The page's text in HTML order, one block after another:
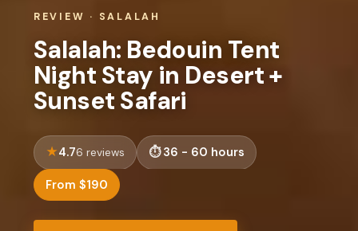
REVIEW · SALALAH
Salalah: Bedouin Tent
Night Stay in Desert +
Sunset Safari
4.76 reviews 36 - 60 hours
From $190